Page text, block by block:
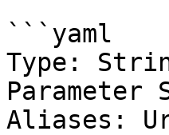
```yaml
Type:
Aliases: